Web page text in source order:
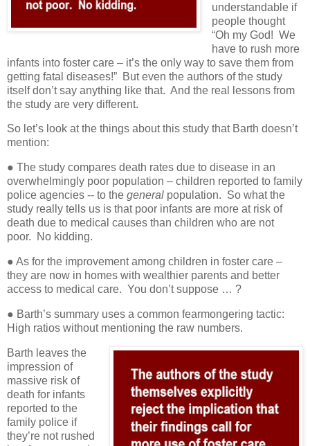
understandable if
people thought
“Oh my God! We
have to rush more
infants into foster care – it’s the only way to save them from
getting fatal diseases!” But even the authors of the study
itself don’t say anything like that. And the real lessons from
the study are very different.
So let’s look at the things about this study that Barth doesn’t
mention:
● The study compares death rates due to disease in an
overwhelmingly poor population – children reported to family
police agencies -- to the general population. So what the
study really tells us is that poor infants are more at risk of
death due to medical causes than children who are not
poor.
No kidding.
● As for the improvement among children in foster care –
they are now in homes with wealthier parents and better
access to medical care. You don’t suppose … ?
● Barth’s summary uses a common fearmongering tactic:
High ratios without mentioning the raw numbers.
Barth leaves the
impression of
massive risk of
death for infants
reported to the
family police if
they’re not rushed